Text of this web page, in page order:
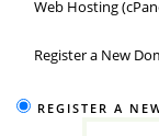
REGISTER A